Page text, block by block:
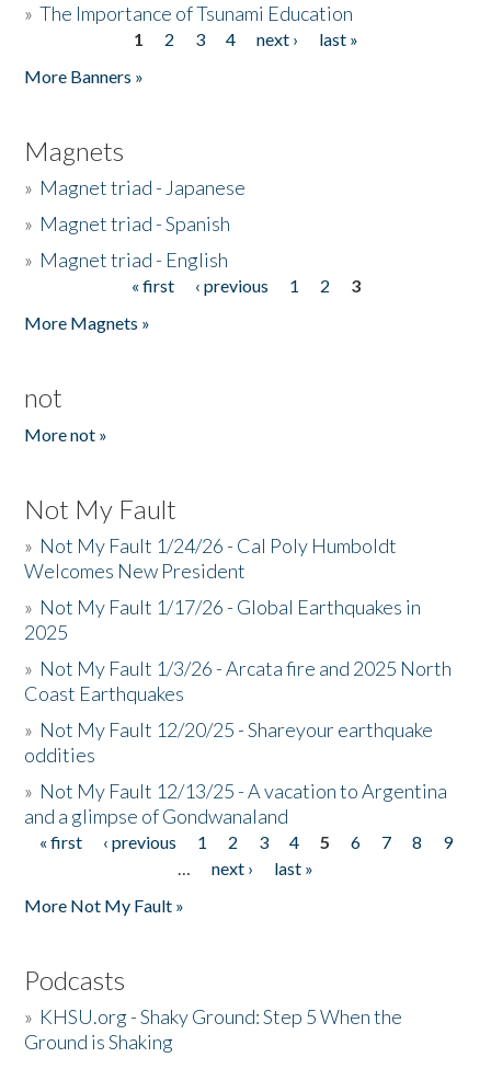
»The Importance of Tsunami Education
1 2 3 4 next ›
last »
More Banners »
Magnets
» Magnet triad - Japanese
» Magnet triad - Spanish
» Magnet triad - English
« first ‹ previous 1 2
3
More Magnets »
not
More not »
Not My Fault
» Not My Fault 1/24/26 - Cal Poly Humboldt
Welcomes New President
» Not My Fault 1/17/26 - Global Earthquakes in
2025
» Not My Fault 1/3/26 - Arcata fire and 2025 North
Coast Earthquakes
» Not My Fault 12/20/25 - Shareyour earthquake
oddities
» Not My Fault 12/13/25 - A vacation to Argentina
and a glimpse of Gondwanaland
Pages
« first ‹ previous 1 2 3 4 5 6 7 8
9
…
next ›
last »
More Not My Fault »
Podcasts
» KHSU.org - Shaky Ground: Step 5 When the
Ground is Shaking